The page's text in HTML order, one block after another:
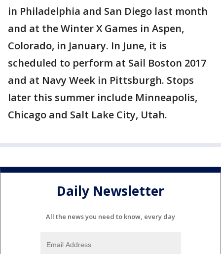
in Philadelphia and San Diego last month
and at the Winter X Games in Aspen,
Colorado, in January. In June, it is
scheduled to perform at Sail Boston 2017
and at Navy Week in Pittsburgh. Stops
later this summer include Minneapolis,
Chicago and Salt Lake City, Utah.
Daily Newsletter
All the news you need to know, every day